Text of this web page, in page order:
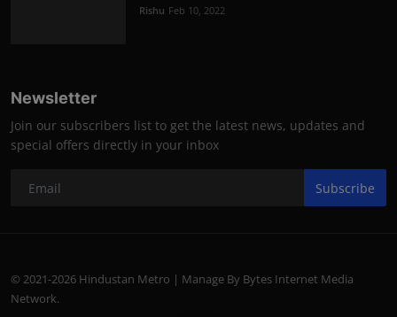
Rishu Feb 10, 2022
Newsletter
Join our subscribers list to get the latest news, updates and
special offers directly in your inbox
Subscribe
© 2021-2026 Hindustan Metro | Manage By Bytes Internet Media
Network.